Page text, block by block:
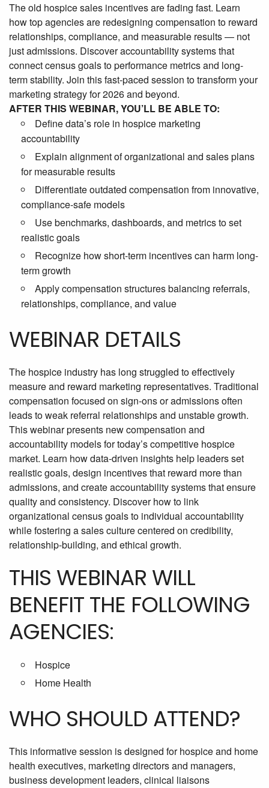
The old hospice sales incentives are fading fast. Learn
how top agencies are redesigning compensation to reward
relationships, compliance, and measurable results — not
just admissions. Discover accountability systems that
connect census goals to performance metrics and long-
term stability. Join this fast-paced session to transform your
marketing strategy for 2026 and beyond.
AFTER THIS WEBINAR, YOU’LL BE ABLE TO:
Define data’s role in hospice marketing
accountability
Explain alignment of organizational and sales plans
for measurable results
Differentiate outdated compensation from innovative,
compliance-safe models
Use benchmarks, dashboards, and metrics to set
realistic goals
Recognize how short-term incentives can harm long-
term growth
Apply compensation structures balancing referrals,
relationships, compliance, and value
WEBINAR DETAILS
The hospice industry has long struggled to effectively
measure and reward marketing representatives. Traditional
compensation focused on sign-ons or admissions often
leads to weak referral relationships and unstable growth.
This webinar presents new compensation and
accountability models for today’s competitive hospice
market. Learn how data-driven insights help leaders set
realistic goals, design incentives that reward more than
admissions, and create accountability systems that ensure
quality and consistency. Discover how to link
organizational census goals to individual accountability
while fostering a sales culture centered on credibility,
relationship-building, and ethical growth.
THIS WEBINAR WILL
BENEFIT THE FOLLOWING
AGENCIES:
Hospice
Home Health
WHO SHOULD ATTEND?
This informative session is designed for hospice and home
health executives, marketing directors and managers,
business development leaders, clinical liaisons